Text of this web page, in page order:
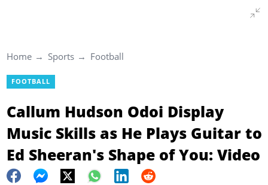
Home Sports Football
FOOTBALL
Callum Hudson Odoi Display
Music Skills as He Plays Guitar to
Ed Sheeran's Shape of You: Video